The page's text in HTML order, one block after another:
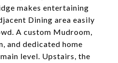
makes entertaining
Dining area easily
A custom Mudroom,
and dedicated home
level. Upstairs, the